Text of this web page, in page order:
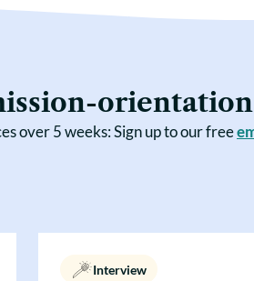
over 5 weeks: Sign up to our free
Interview